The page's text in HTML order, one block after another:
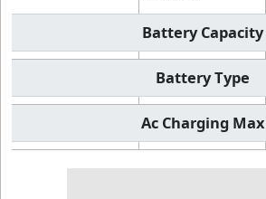
Battery Capacity
Battery Type
Ac Charging Max